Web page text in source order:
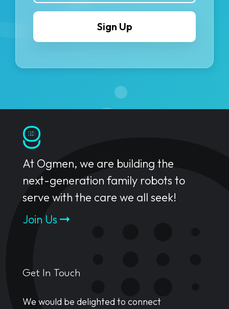
Sign Up
At Ogmen, we are building the
next-generation family robots to
serve with the care we all seek!
Join Us
Get In Touch
We would be delighted to connect